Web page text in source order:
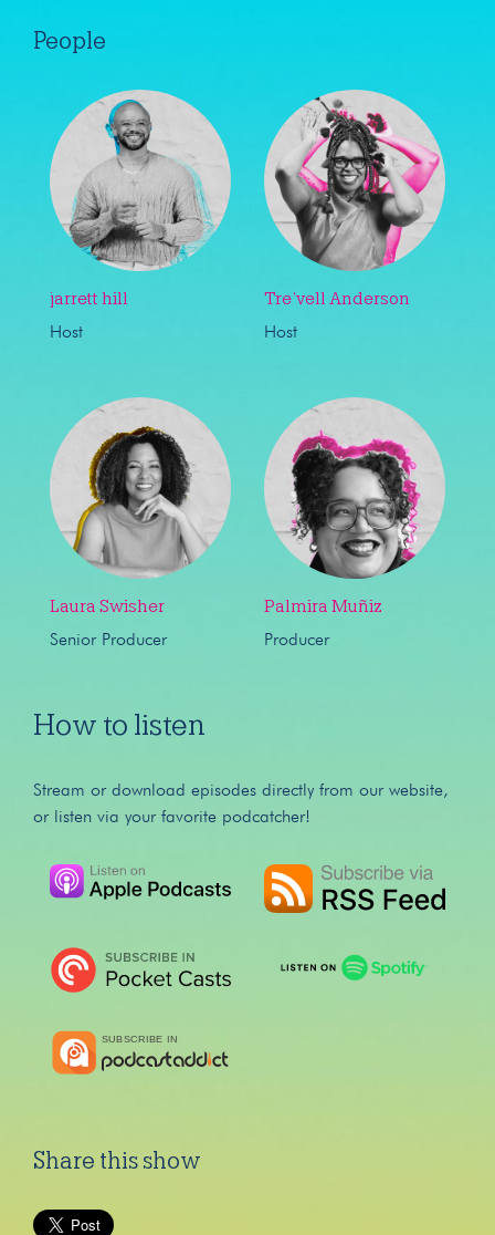
People
jarrett hill
Host
Tre’vell Anderson
Host
Laura Swisher
Senior Producer
Palmira Muñiz
Producer
How to listen
Stream or download episodes directly from our website,
or listen via your favorite podcatcher!
Share this show